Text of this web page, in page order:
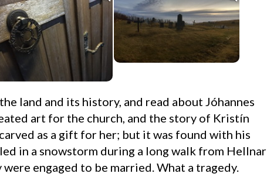
art for the church, and the story of Kristín
as a gift for her; but it was found with his
in a snowstorm during a long walk from Hellnar
engaged to be married. What a tragedy.